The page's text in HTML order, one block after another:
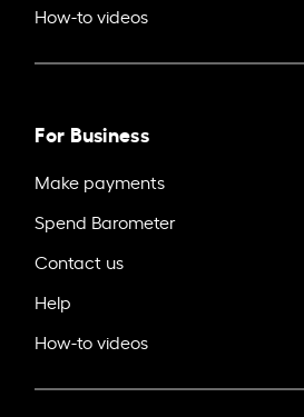
How-to videos
For Business
Make payments
Spend Barometer
Contact us
Help
How-to videos